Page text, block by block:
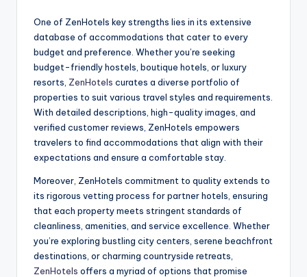
One of ZenHotels key strengths lies in its extensive
database of accommodations that cater to every
budget and preference. Whether you’re seeking
budget-friendly hostels, boutique hotels, or luxury
resorts, ZenHotels curates a diverse portfolio of
properties to suit various travel styles and requirements.
With detailed descriptions, high-quality images, and
verified customer reviews, ZenHotels empowers
travelers to find accommodations that align with their
expectations and ensure a comfortable stay.
Moreover, ZenHotels commitment to quality extends to
its rigorous vetting process for partner hotels, ensuring
that each property meets stringent standards of
cleanliness, amenities, and service excellence. Whether
you’re exploring bustling city centers, serene beachfront
destinations, or charming countryside retreats,
ZenHotels offers a myriad of options that promise